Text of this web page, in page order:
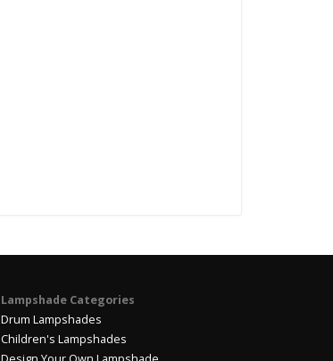
Lampshade Categories
Drum Lampshades
Children's Lampshades